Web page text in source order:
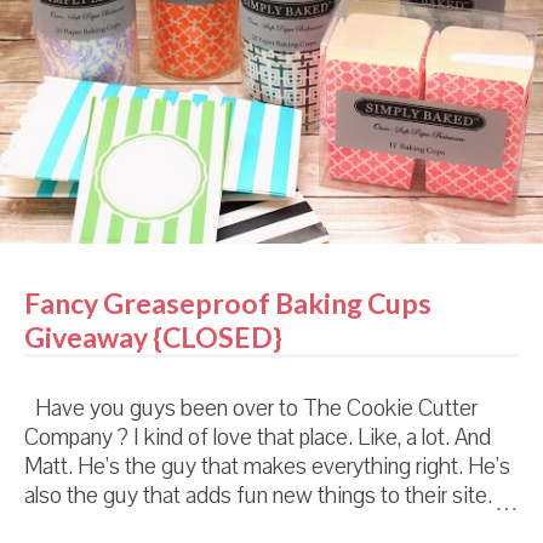
Fancy Greaseproof Baking Cups
Giveaway {CLOSED}
Have you guys been over to The Cookie Cutter
Company ? I kind of love that place. Like, a lot. And
Matt. He's the guy that makes everything right. He's
also the guy that adds fun new things to their site.